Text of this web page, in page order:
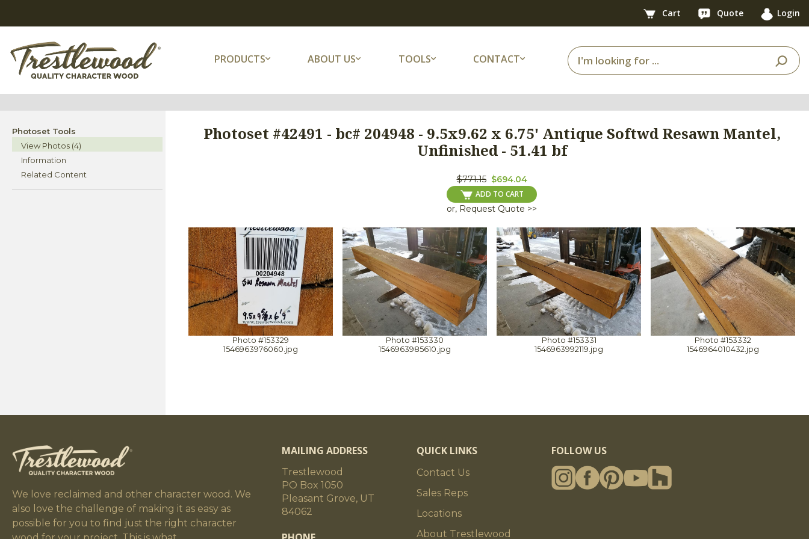
Cart Quote Login
PRODUCTS ABOUT US TOOLS CONTACT
Photoset Tools
View Photos (4)
Information
Related Content
Photoset #42491 - bc# 204948 - 9.5x9.62 x 6.75' Antique Softwd Resawn Mantel,
Unfinished - 51.41 bf
$771.15 $694.04
ADD TO CART
or, Request Quote >>
Photo #153329
1546963976060.jpg
Photo #153330
1546963985610.jpg
Photo #153331
1546963992119.jpg
Photo #153332
1546964010432.jpg
We love reclaimed and other character wood. We
also love the challenge of making it as easy as
possible for you to find just the right character
MAILING ADDRESS
Trestlewood
PO Box 1050
Pleasant Grove, UT
84062
QUICK LINKS
Contact Us
Sales Reps
Locations
About Trestlewood
FOLLOW US